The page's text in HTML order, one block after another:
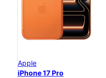
Apple
iPhone 17 Pro